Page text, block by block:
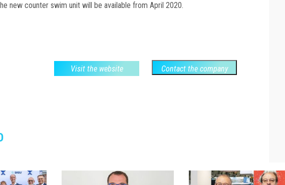
new counter swim unit will be available from April 2020.
Visit the website Contact the company